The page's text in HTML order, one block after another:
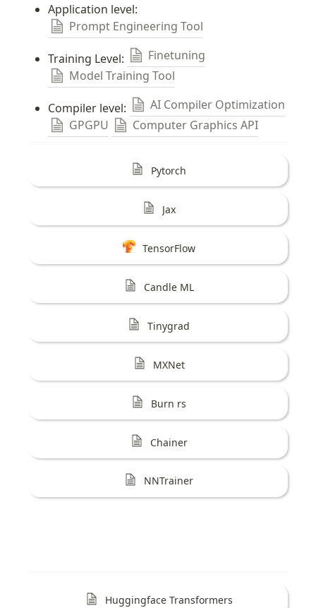
Application level:
Prompt Engineering Tool
Training Level:
Finetuning
Model Training Tool
Compiler level:
AI Compiler Optimization
GPGPU
Computer Graphics API
Pytorch
Jax
TensorFlow
Candle ML
Tinygrad
MXNet
Burn rs
Chainer
NNTrainer
Huggingface Transformers